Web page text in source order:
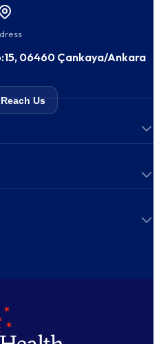
06460 Çankaya/Ankara
Us